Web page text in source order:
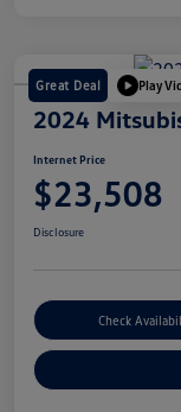
Great Deal Play
2024
Internet Price
$23,508
Disclosure
Check